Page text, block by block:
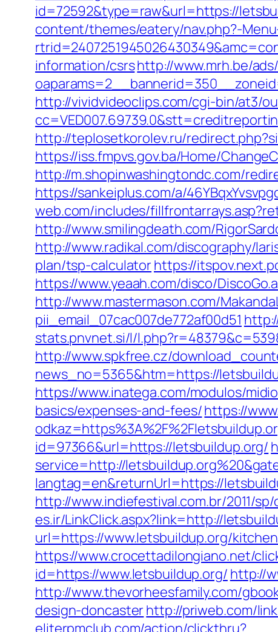
id=72592&type=raw&url=https://
content/themes/eatery/nav.php?-
information/csrshttp://www.mrh.be/
http://vividvideoclips.com/cgi-bin/at3/
http://teplosetkorolev.ru/
https://iss.fmpvs.gov.ba/Home/
http://m.shopinwashingtondc.com/
https://sankeiplus.com/a/
web.com/includes/
http://www.smilingdeath.com/
http://www.radikal.com/discography/
plan/tsp-calculatorhttps://
https://www.yeaah.com/disco/
http://www.mastermason.com/
pii_email_07cac007de772af00d51
stats.pnvnet.si/l/
http://www.spkfree.cz/
news_no=5365&htm=https://
https://www.inatega.com/modulos/
basics/expenses-and-fees/https://
id=97366&url=https://letsbuildup.org/
service=http://
langtag=en&returnUrl=https://
http://www.indiefestival.com.br/2011/
es.ir/LinkClick.aspx?link=http://
url=https://www.letsbuildup.org/
https://www.crocettadilongiano.net/
id=https://www.letsbuildup.org/ http://
http://www.thevorheesfamily.com/
design-doncasterhttp://priweb.com/
eliterpmclub.com/action/clickthru?